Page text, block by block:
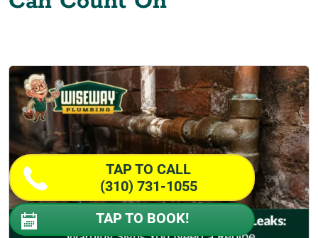
TAP TO CALL
(310) 731-1055
TAP TO BOOK!